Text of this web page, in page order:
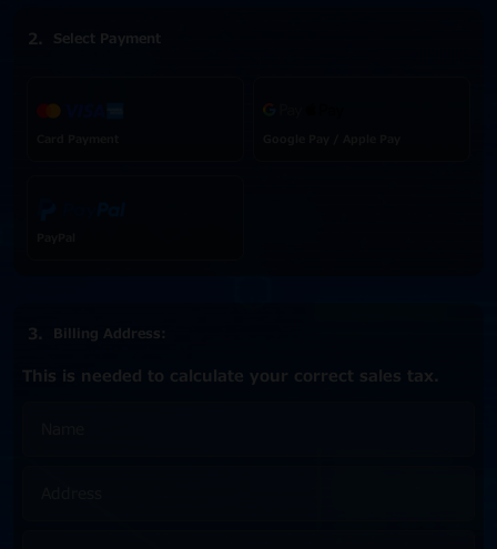
Select Payment
Billing Address:
This is needed to calculate your correct sales tax.